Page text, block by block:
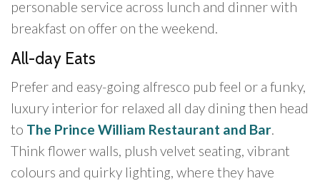
personable service across lunch and dinner with
breakfast on offer on the weekend.
All-day Eats
Prefer and easy-going alfresco pub feel or a funky,
luxury interior for relaxed all day dining then head
to The Prince William Restaurant and Bar.
Think flower walls, plush velvet seating, vibrant
colours and quirky lighting, where they have